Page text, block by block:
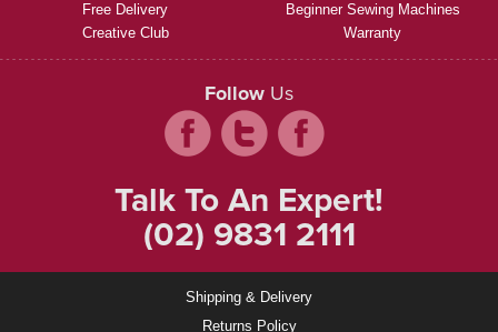
Free Delivery
Creative Club
Beginner Sewing Machines
Warranty
Follow Us
Talk To An Expert!
(02) 9831 2111
Shipping & Delivery
Returns Policy